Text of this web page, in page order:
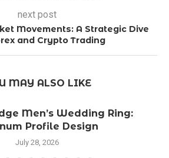
next post
Movements: A Strategic Dive
and Crypto Trading
MAY ALSO LIKE
Men’s Wedding Ring:
Profile Design
July 28, 2026